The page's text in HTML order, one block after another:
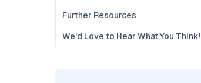
Further Resources
We'd Love to Hear What You Think!